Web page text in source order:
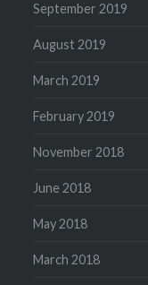
September 2019
August 2019
March 2019
February 2019
November 2018
June 2018
May 2018
March 2018